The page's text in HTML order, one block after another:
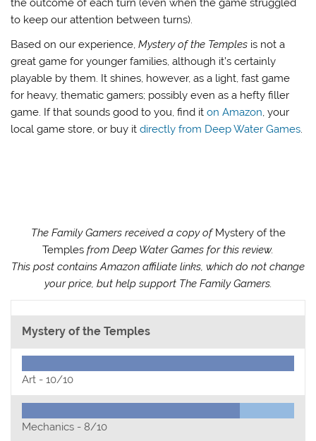
the outcome of each turn (even when the game struggled
to keep our attention between turns).
Based on our experience,Mystery of the Temples is not a
great game for younger families, although it’s certainly
playable by them. It shines, however, as a light, fast game
for heavy, thematic gamers; possibly even as a hefty filler
game. If that sounds good to you, find iton Amazon, your
local game store, or buy itdirectly from Deep Water Games.
The Family Gamers received a copy ofMystery of the
Temples from Deep Water Games for this review.
This post contains Amazon affiliate links, which do not change
your price, but help support The Family Gamers.
Mystery of the Temples
Art -10/10
Mechanics -8/10